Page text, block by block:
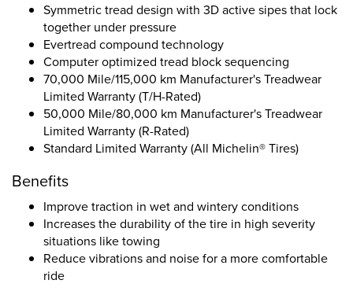
Symmetric tread design with 3D active sipes that lock
together under pressure
Evertread compound technology
Computer optimized tread block sequencing
70,000 Mile/115,000 km Manufacturer's Treadwear
Limited Warranty (T/H-Rated)
50,000 Mile/80,000 km Manufacturer's Treadwear
Limited Warranty (R-Rated)
Standard Limited Warranty (All Michelin® Tires)
Benefits
Improve traction in wet and wintery conditions
Increases the durability of the tire in high severity
situations like towing
Reduce vibrations and noise for a more comfortable
ride